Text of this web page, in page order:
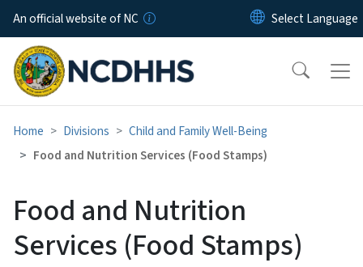
Skip to main content
An official website of NC
Home Divisions
Child and Family Well-Being
Food and Nutrition Services (Food Stamps)
Food and Nutrition
Services (Food Stamps)